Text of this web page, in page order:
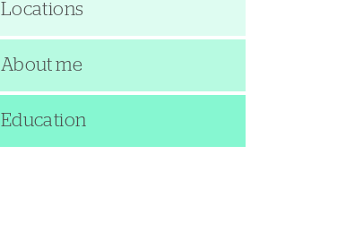
Locations
About me
Education